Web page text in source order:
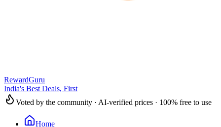
RewardGuru
India's Best Deals, First
Voted by the community · AI-verified prices · 100% free to use
Home